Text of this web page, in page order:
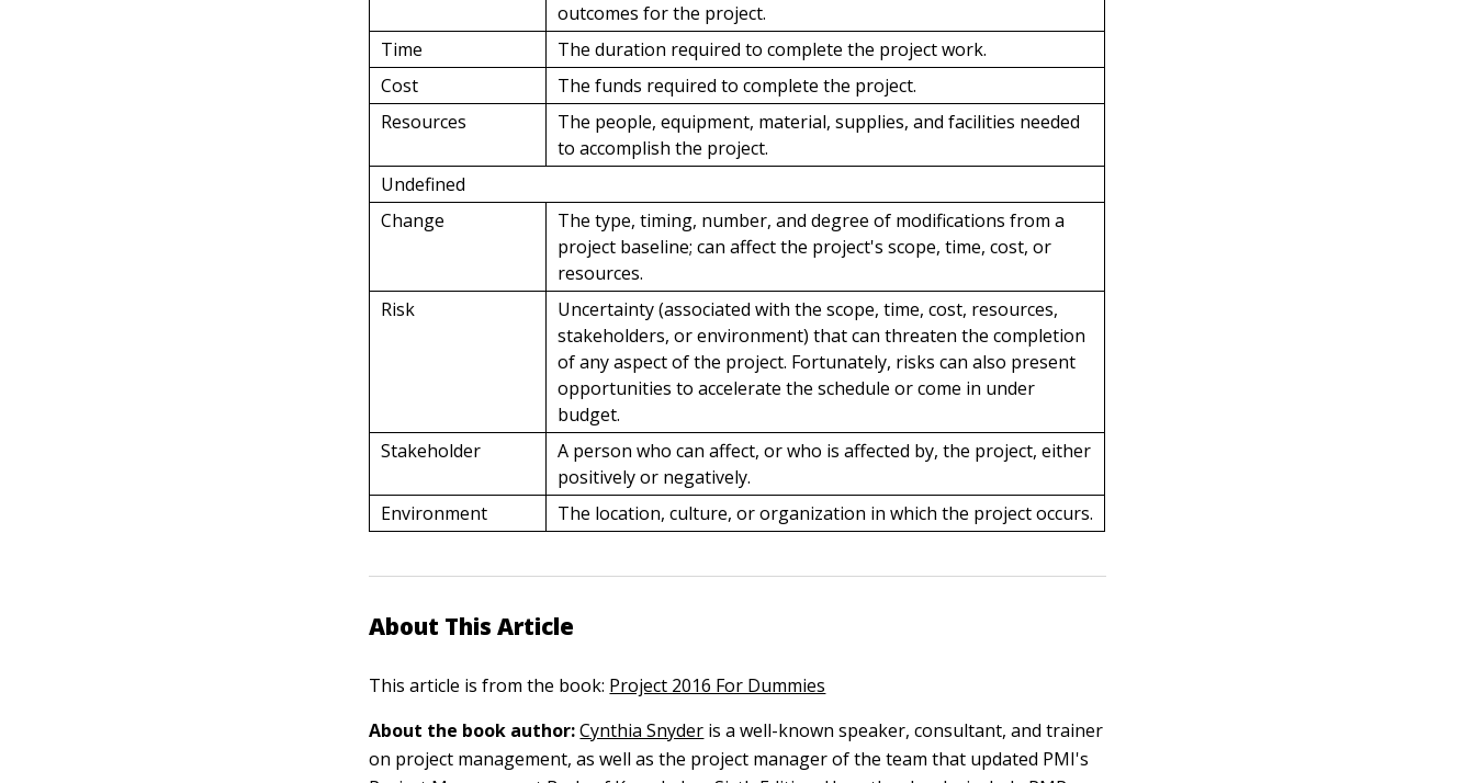
outcomes for the project.
Time
The duration required to complete the project work.
Cost
The funds required to complete the project.
Resources
The people, equipment, material, supplies, and facilities needed
to accomplish the project.
Undefined
Change
The type, timing, number, and degree of modifications from a
project baseline; can affect the project's scope, time, cost, or
resources.
Risk
Uncertainty (associated with the scope, time, cost, resources,
stakeholders, or environment) that can threaten the completion
of any aspect of the project. Fortunately, risks can also present
opportunities to accelerate the schedule or come in under
budget.
Stakeholder
A person who can affect, or who is affected by, the project, either
positively or negatively.
Environment
The location, culture, or organization in which the project occurs.
About This Article
This article is from the book: Project 2016 For Dummies
About the book author: Cynthia Snyder is a well-known speaker, consultant, and trainer
on project management, as well as the project manager of the team that updated PMI's